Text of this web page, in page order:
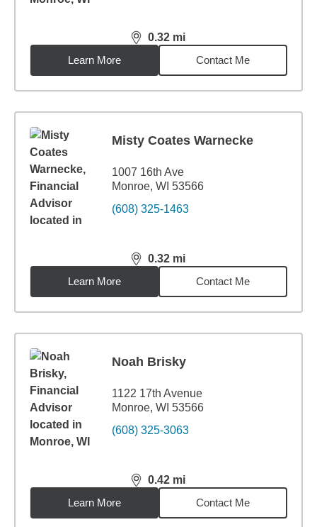
0.32 mi
distance,0.32miles
Learn More
Contact Me
Misty Coates Warnecke
1007 16th Ave
Monroe, WI 53566
(608) 325-1463
0.32 mi
distance,0.32miles
Learn More
Contact Me
Noah Brisky
1122 17th Avenue
Monroe, WI 53566
(608) 325-3063
0.42 mi
distance,0.42miles
Learn More
Contact Me